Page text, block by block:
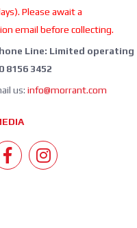
Please await a
email before collecting.
Line: Limited operating
8156 3452
us: info@morrant.com